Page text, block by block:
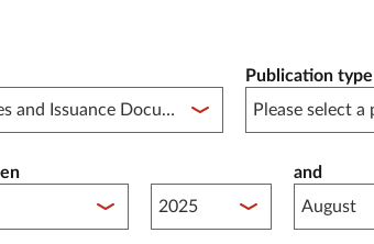
Publication type
Published between year start
and